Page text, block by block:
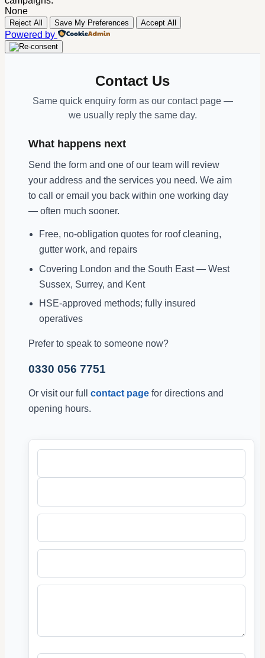
None
Reject All Save My Preferences Accept All
Powered by
Contact Us
Same quick enquiry form as our contact page —
we usually reply the same day.
What happens next
Send the form and one of our team will review
your address and the services you need. We aim
to call or email you back within one working day
— often much sooner.
Free, no-obligation quotes for roof cleaning,
gutter work, and repairs
Covering London and the South East — West
Sussex, Surrey, and Kent
HSE-approved methods; fully insured
operatives
Prefer to speak to someone now?
0330 056 7751
Or visit our full contact page for directions and
opening hours.